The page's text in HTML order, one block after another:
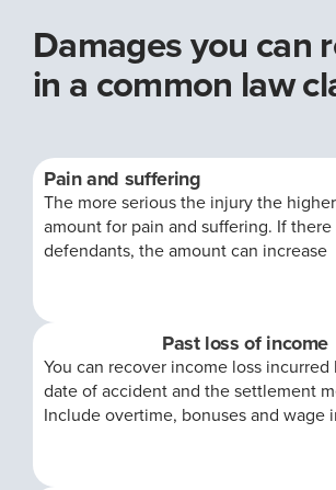
Damages you can
in a common law
Pain and suffering
The more serious the injury the
amount for pain and suffering. If
defendants, the amount can increase
Past loss of income
You can recover income loss
date of accident and the settlement
Include overtime, bonuses and wage